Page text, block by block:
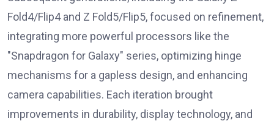
Fold4/Flip4 and Z Fold5/Flip5, focused on refinement,
integrating more powerful processors like the
"Snapdragon for Galaxy" series, optimizing hinge
mechanisms for a gapless design, and enhancing
camera capabilities. Each iteration brought
improvements in durability, display technology, and